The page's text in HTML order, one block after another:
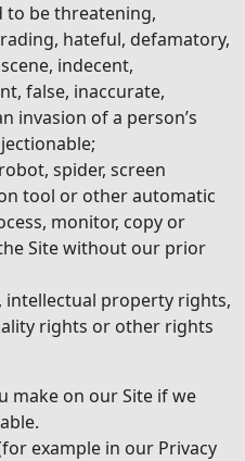
to be threatening,
hateful, defamatory,
indecent,
false, inaccurate,
invasion of a person’s
spider, screen
tool or other automatic
monitor, copy or
Site without our prior
property rights,
rights or other rights
make on our Site if we
example in our Privacy